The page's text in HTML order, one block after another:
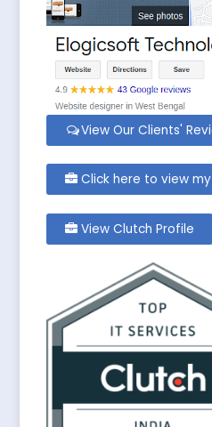
View Our Clients'
Click here to view
View Clutch Profile